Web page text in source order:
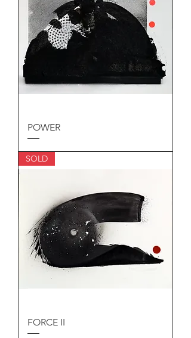
POWER
SOLD
FORCE II